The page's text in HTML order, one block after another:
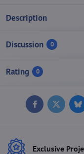
Description
Discussion 0
Rating 0
FacebookTwitter
Exclusive